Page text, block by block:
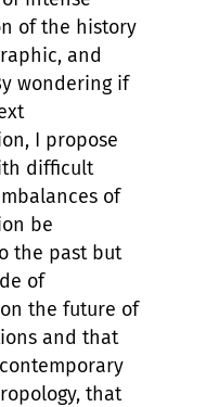
of the history
and
wondering if
I propose
difficult
of
be
the past but
of
the future of
and that
that